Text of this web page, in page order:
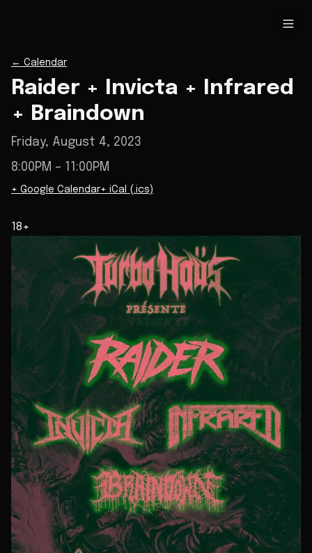
← Calendar
Raider + Invicta + Infrared
+ Braindown
Friday, August 4, 2023
8:00PM – 11:00PM
+ Google Calendar+ iCal (.ics)
18+